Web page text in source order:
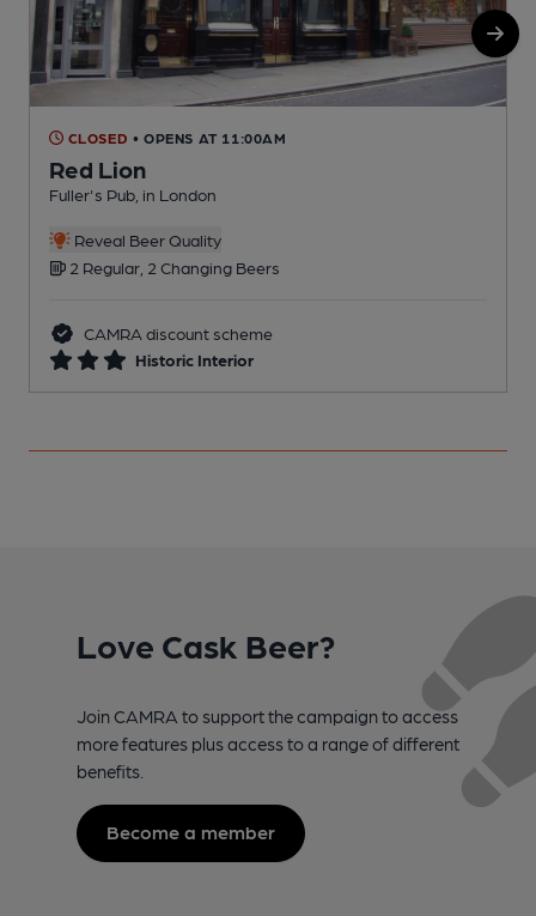
CLOSED • OPENS AT 11:00AM
Red Lion
Fuller's Pub, in London
Reveal Beer Quality
2 Regular, 2 Changing Beers
CAMRA discount scheme
Historic Interior
Love Cask Beer?
Join CAMRA to support the campaign to access
more features plus access to a range of different
benefits.
Become a member